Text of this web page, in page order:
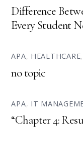
Difference
Every Student
APA, HEALTHCARE,
no topic
APA, IT
“Chapter 4: